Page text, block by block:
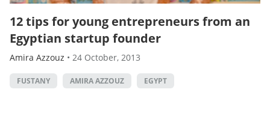
12 tips for young entrepreneurs from an
Egyptian startup founder
Amira Azzouz • 24 October, 2013
FUSTANY AMIRA AZZOUZ EGYPT